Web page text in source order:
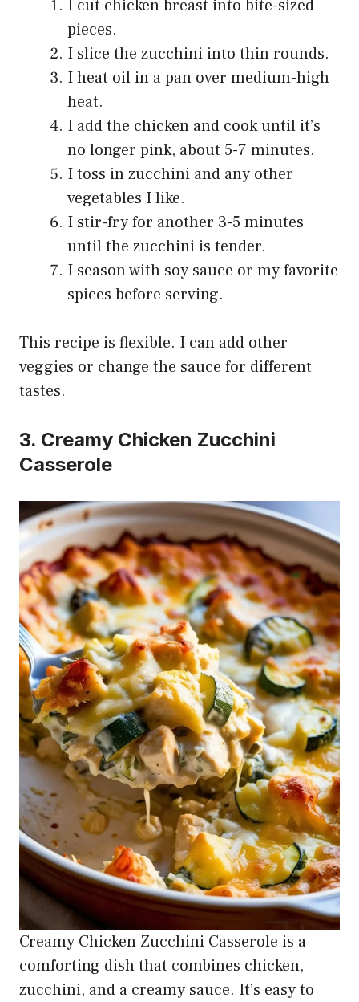
I cut chicken breast into bite-sized
pieces.
I slice the zucchini into thin rounds.
I heat oil in a pan over medium-high
heat.
I add the chicken and cook until it’s
no longer pink, about 5-7 minutes.
I toss in zucchini and any other
vegetables I like.
I stir-fry for another 3-5 minutes
until the zucchini is tender.
I season with soy sauce or my favorite
spices before serving.
This recipe is flexible. I can add other
veggies or change the sauce for different
tastes.
3. Creamy Chicken Zucchini
Casserole
Creamy Chicken Zucchini Casserole is a
comforting dish that combines chicken,
zucchini, and a creamy sauce. It’s easy to